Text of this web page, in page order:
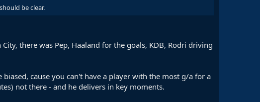
be clear.
there was Pep, Haaland for the goals, KDB, Rodri driving
cause you can't have a player with the most g/a for a
not there - and he delivers in key moments.